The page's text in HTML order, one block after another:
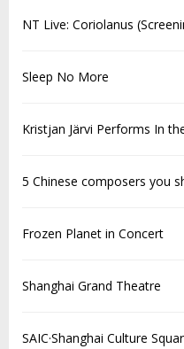
NT Live: Coriolanus
Sleep No More
Kristjan Järvi Performs In
5 Chinese composers you
Frozen Planet in Concert
Shanghai Grand Theatre
SAIC·Shanghai Culture